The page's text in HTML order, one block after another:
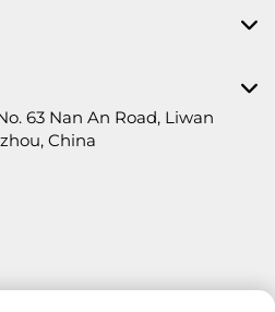
63 Nan An Road, Liwan
China